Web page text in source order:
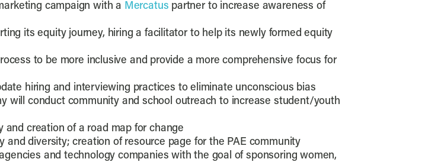
campaign with a Mercatus partner to increase awareness of
its equity journey, hiring a facilitator to help its newly formed equity
to be more inclusive and provide a more comprehensive focus for
hiring and interviewing practices to eliminate unconscious bias
will conduct community and school outreach to increase student/youth
creation of a road map for change
diversity; creation of resource page for the PAE community
and technology companies with the goal of sponsoring women,